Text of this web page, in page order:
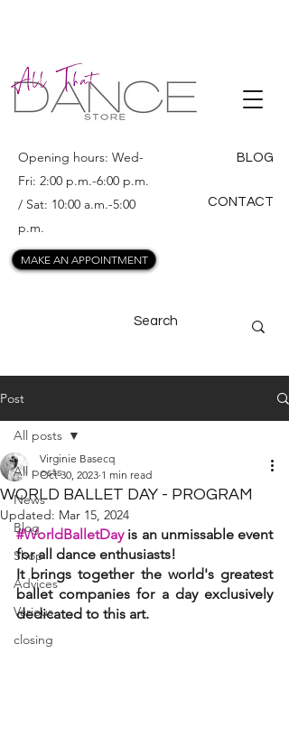
ALL THAT
DANCE
Opening hours: Wed-
Fri: 2:00 p.m.-6:00 p.m.
/ Sat: 10:00 a.m.-5:00
p.m.
BLOG
CONTACT
MAKE AN APPOINTMENT
Post
All posts
News
Blog
Shop
Advices
Various
closing
All posts
WORLD BALLET DAY - PROGRAM
Virginie Basecq
Oct 30, 2023 1 min read
Updated: Mar 15, 2024
#WorldBalletDay is an unmissable event
for all dance enthusiasts!
It brings together the world's greatest
ballet companies for a day exclusively
dedicated to this art.